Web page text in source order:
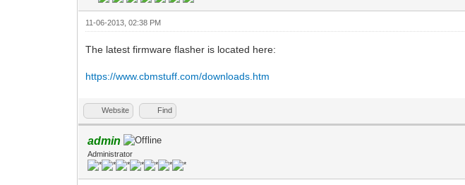
11-06-2013, 02:38 PM
The latest firmware flasher is located here:
https://www.cbmstuff.com/downloads.htm
Website Find
admin
Administrator